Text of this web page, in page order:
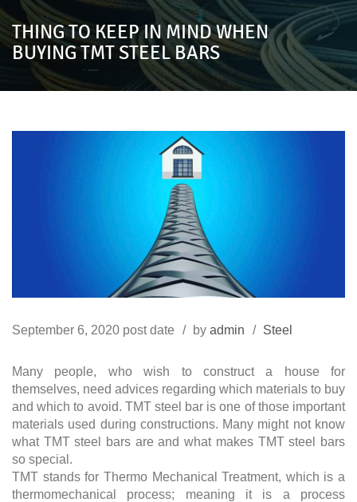
THING TO KEEP IN MIND WHEN
BUYING TMT STEEL BARS
September 6, 2020 post date by admin Steel
Many people, who wish to construct a house for
themselves, need advices regarding which materials to buy
and which to avoid. TMT steel bar is one of those important
materials used during constructions. Many might not know
what TMT steel bars are and what makes TMT steel bars
so special.
TMT stands for Thermo Mechanical Treatment, which is a
thermomechanical process; meaning it is a process